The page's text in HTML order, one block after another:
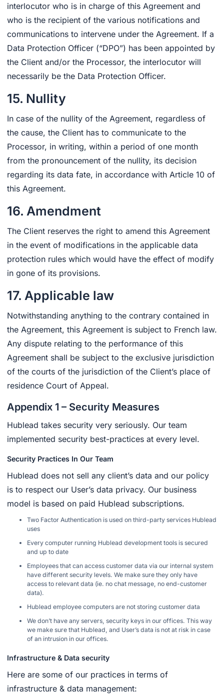
interlocutor who is in charge of this Agreement and
who is the recipient of the various notifications and
communications to intervene under the Agreement. If a
Data Protection Officer (“DPO”) has been appointed by
the Client and/or the Processor, the interlocutor will
necessarily be the Data Protection Officer.
15. Nullity
In case of the nullity of the Agreement, regardless of
the cause, the Client has to communicate to the
Processor, in writing, within a period of one month
from the pronouncement of the nullity, its decision
regarding its data fate, in accordance with Article 10 of
this Agreement.
16. Amendment
The Client reserves the right to amend this Agreement
in the event of modifications in the applicable data
protection rules which would have the effect of modify
in gone of its provisions.
17. Applicable law
Notwithstanding anything to the contrary contained in
the Agreement, this Agreement is subject to French law.
Any dispute relating to the performance of this
Agreement shall be subject to the exclusive jurisdiction
of the courts of the jurisdiction of the Client’s place of
residence Court of Appeal.
Appendix 1 – Security Measures
Hublead takes security very seriously. Our team
implemented security best-practices at every level.
Security Practices In Our Team
Hublead does not sell any client’s data and our policy
is to respect our User’s data privacy. Our business
model is based on paid Hublead subscriptions.
Two Factor Authentication is used on third-party services Hublead
uses
Every computer running Hublead development tools is secured
and up to date
Employees that can access customer data via our internal system
have different security levels. We make sure they only have
access to relevant data (ie. no chat message, no end-customer
data).
Hublead employee computers are not storing customer data
We don’t have any servers, security keys in our offices. This way
we make sure that Hublead, and User’s data is not at risk in case
of an intrusion in our offices.
Infrastructure & Data security
Here are some of our practices in terms of
infrastructure & data management: